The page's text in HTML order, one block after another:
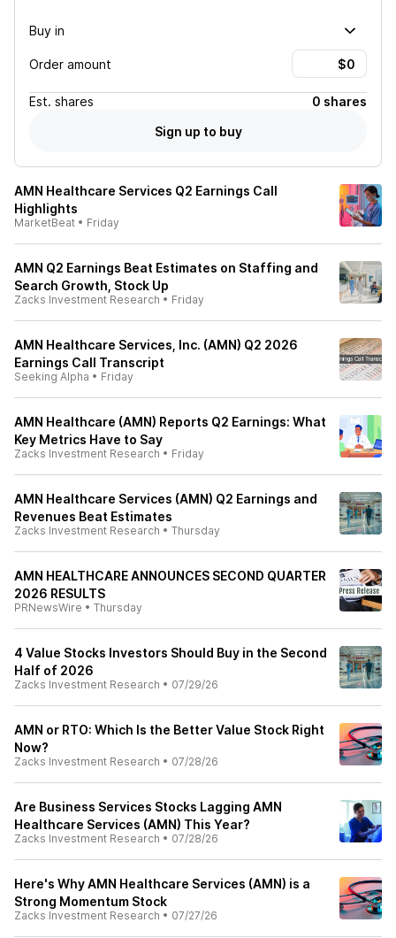
Buy in
Order amount
Est. shares
0 shares
Sign up to buy
AMN Healthcare Services Q2 Earnings Call
Highlights
MarketBeat • Friday
AMN Q2 Earnings Beat Estimates on Staffing and
Search Growth, Stock Up
Zacks Investment Research • Friday
AMN Healthcare Services, Inc. (AMN) Q2 2026
Earnings Call Transcript
Seeking Alpha • Friday
AMN Healthcare (AMN) Reports Q2 Earnings: What
Key Metrics Have to Say
Zacks Investment Research • Friday
AMN Healthcare Services (AMN) Q2 Earnings and
Revenues Beat Estimates
Zacks Investment Research • Thursday
AMN HEALTHCARE ANNOUNCES SECOND QUARTER
2026 RESULTS
PRNewsWire • Thursday
4 Value Stocks Investors Should Buy in the Second
Half of 2026
Zacks Investment Research • 07/29/26
AMN or RTO: Which Is the Better Value Stock Right
Now?
Zacks Investment Research • 07/28/26
Are Business Services Stocks Lagging AMN
Healthcare Services (AMN) This Year?
Zacks Investment Research • 07/28/26
Here's Why AMN Healthcare Services (AMN) is a
Strong Momentum Stock
Zacks Investment Research • 07/27/26